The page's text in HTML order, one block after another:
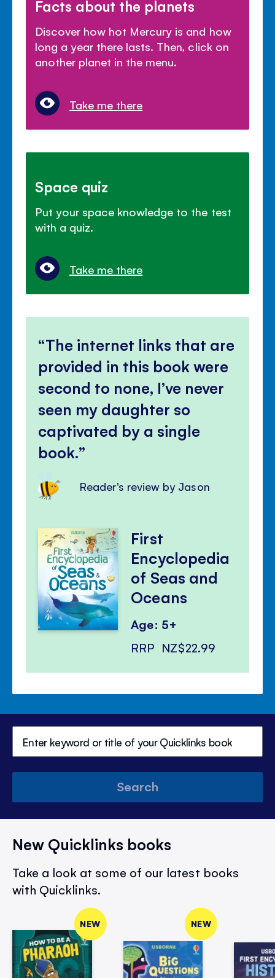
Facts about the planets
Discover how hot Mercury is and how
long a year there lasts. Then, click on
another planet in the menu.
Take me there
Space quiz
Put your space knowledge to the test
with a quiz.
Take me there
The internet links that are
provided in this book were
second to none, I’ve never
seen my daughter so
captivated by a single
book.
Reader's review by Jason
First
Encyclopedia
of Seas and
Oceans
Age: 5+
RRP NZ$22.99
Search
New Quicklinks books
Take a look at some of our latest books
with Quicklinks.
NEW NEW